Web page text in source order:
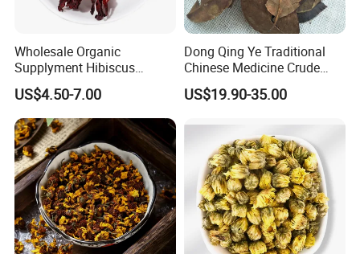
Wholesale Organic
Supplyment Hibiscus
Flower Tea Blend for Beauty
Care
US$4.50-7.00
Dong Qing Ye Traditional
Chinese Medicine Crude
Wintergreen Leaf
US$19.90-35.00